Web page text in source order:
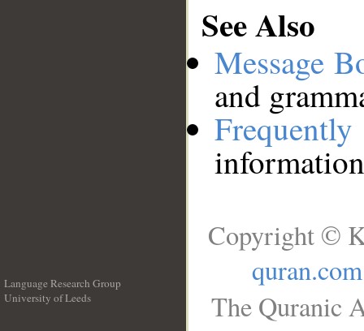
See Also
Message
and
Language Research Group
University of Leeds
Copyright ©
quran.com
The Quranic